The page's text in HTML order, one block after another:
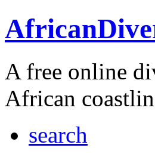
A free online
African
search